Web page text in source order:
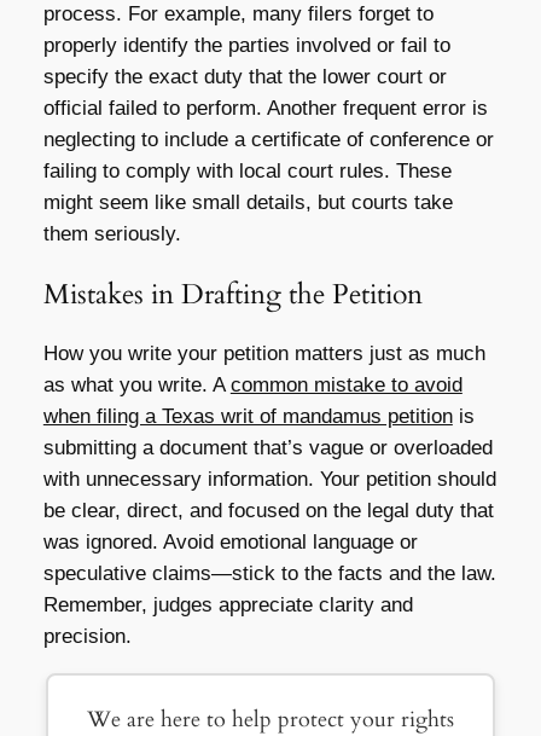
process. For example, many filers forget to
properly identify the parties involved or fail to
specify the exact duty that the lower court or
official failed to perform. Another frequent error is
neglecting to include a certificate of conference or
failing to comply with local court rules. These
might seem like small details, but courts take
them seriously.
Mistakes in Drafting the Petition
How you write your petition matters just as much
as what you write. Acommon mistake to avoid
when filing a Texas writ of mandamus petitionis
submitting a document that’s vague or overloaded
with unnecessary information. Your petition should
be clear, direct, and focused on the legal duty that
was ignored. Avoid emotional language or
speculative claims—stick to the facts and the law.
Remember, judges appreciate clarity and
precision.
We are here to help protect your rights